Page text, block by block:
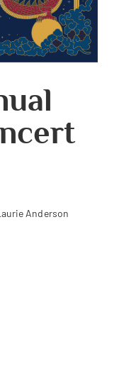
Anderson